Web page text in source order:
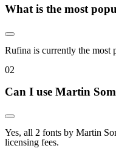
What is the most
Rufina is currently the most
02
Can I use Martin
Yes, all 2 fonts by Martin
licensing fees.